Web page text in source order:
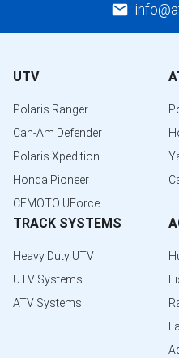
UTV
Polaris Ranger
Can-Am Defender
Polaris Xpedition
Honda Pioneer
CFMOTO UForce
TRACK SYSTEMS
Heavy Duty UTV
UTV Systems
ATV Systems